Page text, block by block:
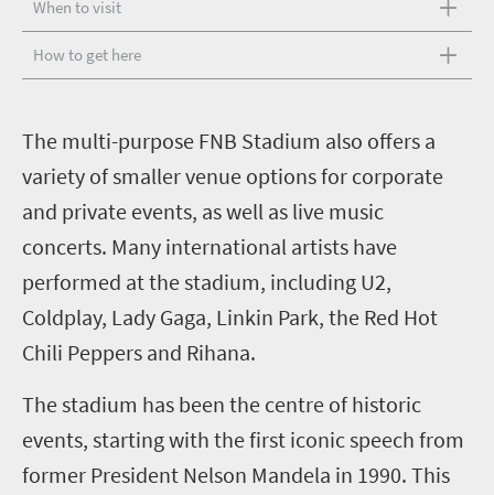
When to visit
How to get here
The multi-purpose FNB Stadium also offers a
variety of smaller venue options for corporate
and private events, as well as live music
concerts. Many international artists have
performed at the stadium, including U2,
Coldplay, Lady Gaga, Linkin Park, the Red Hot
Chili Peppers and Rihana.
The stadium has been the centre of historic
events, starting with the first iconic speech from
former President Nelson Mandela in 1990. This